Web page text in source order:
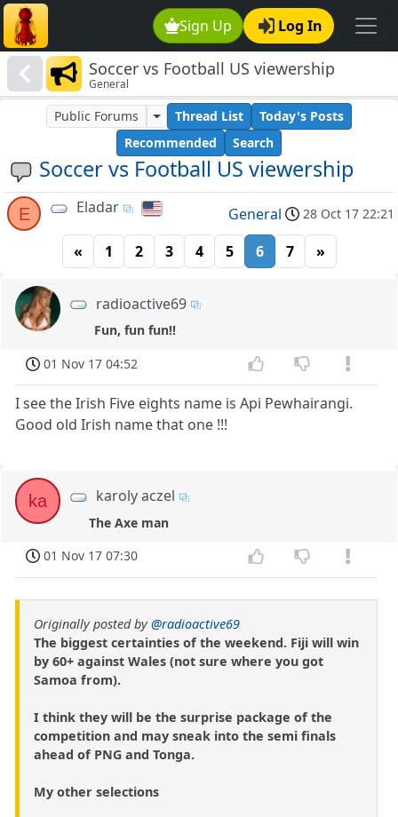
Sign Up Log In
Soccer vs Football US viewership
General
Soccer vs Football US viewership
Public Forums Thread List
Today's Posts
Recommended
Search
E Eladar General 28 Oct 17 22:21
« 1 2 3 4 5 6 7 »
radioactive69
Fun, fun fun!!
01 Nov 17 04:52
I see the Irish Five eights name is Api Pewhairangi.
Good old Irish name that one !!!
ka karoly aczel
The Axe man
01 Nov 17 07:30
Originally posted by@radioactive69
The biggest certainties of the weekend. Fiji will win
by 60+ against Wales (not sure where you got
Samoa from).
I think they will be the surprise package of the
competition and may sneak into the semi finals
ahead of PNG and Tonga.
My other selections